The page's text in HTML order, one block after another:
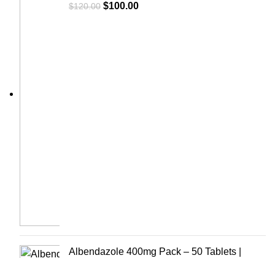
$120.00 $100.00
Albendazole 400mg Pack – 50 Tablets |